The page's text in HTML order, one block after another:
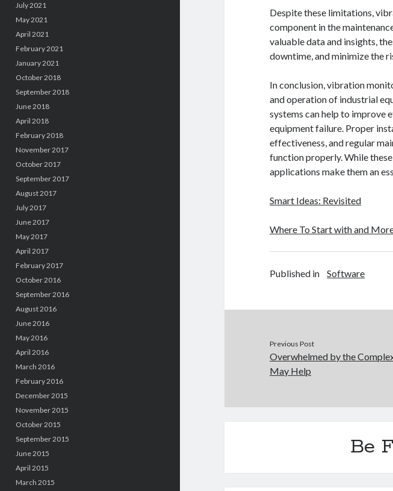
July 2021
May 2021
April 2021
February 2021
January 2021
October 2018
September 2018
June 2018
April 2018
February 2018
November 2017
October 2017
September 2017
August 2017
July 2017
June 2017
May 2017
April 2017
February 2017
October 2016
September 2016
August 2016
June 2016
May 2016
April 2016
March 2016
February 2016
December 2015
November 2015
October 2015
September 2015
June 2015
April 2015
March 2015
Despite these limitations,
component in the
valuable data and insights,
downtime, and minimize the
In conclusion, vibration
and operation of industrial
systems can help to improve
equipment failure. Proper
effectiveness, and regular
function properly. While
applications make them an
Smart Ideas: Revisited
Where To Start with and
Published in Software
Previous Post
Overwhelmed by the
May Help
Be